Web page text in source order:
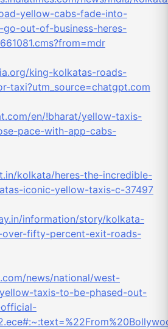
yellow-cabs-fade-into-
go-out-of-business-heres-
king-kolkatas-roads-
taxi?utm_source=chatgpt.com
en/!bharat/yellow-taxis-
pace-with-app-cabs-
kolkata/heres-the-incredible-
iconic-yellow-taxis-c-37497
information/story/kolkata-
fifty-percent-exit-roads-
news/national/west-
taxis-to-be-phased-out-